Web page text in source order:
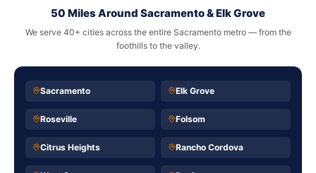
50 Miles Around Sacramento & Elk Grove
We serve 40+ cities across the entire Sacramento metro — from the
foothills to the valley.
Sacramento Elk Grove
Roseville Folsom
Citrus Heights Rancho Cordova